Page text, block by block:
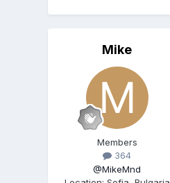
Mike
Members
364
@MikeMnd